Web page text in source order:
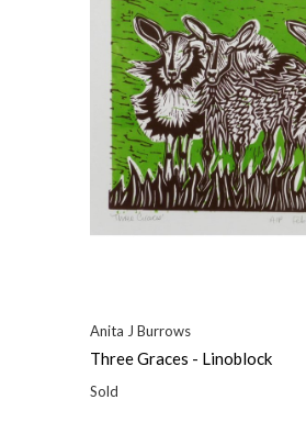
Anita J Burrows
Three Graces - Linoblock
Sold